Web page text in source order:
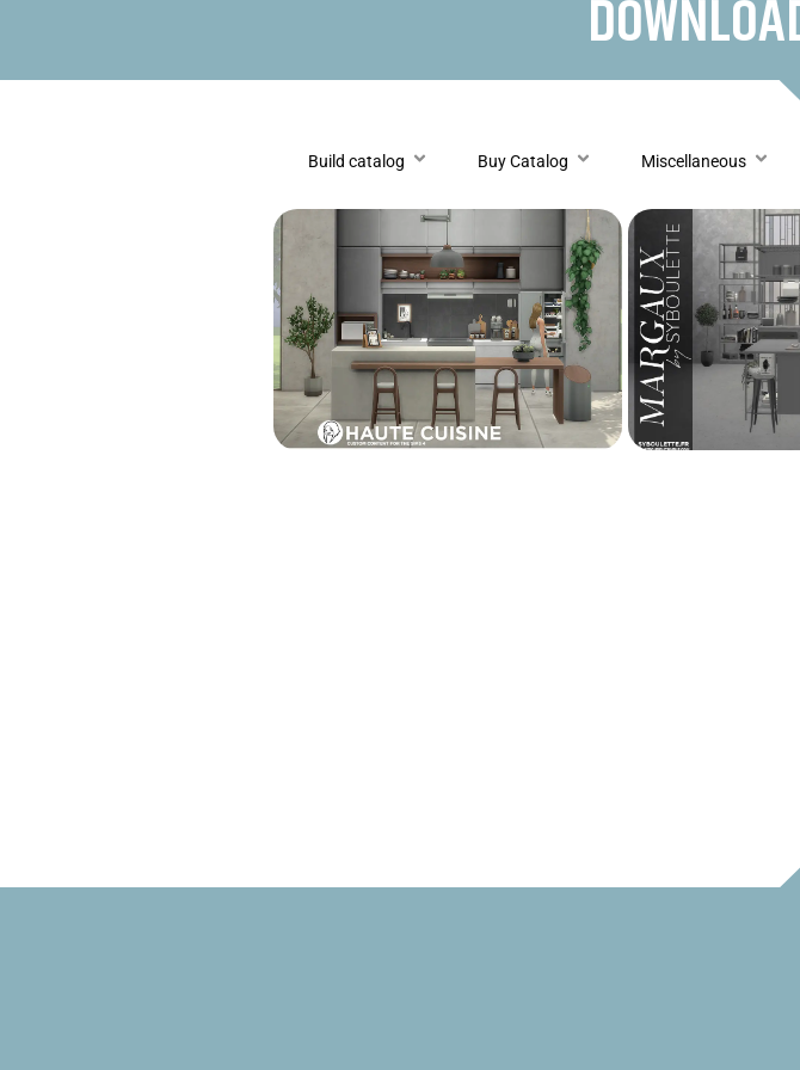
Build catalog Buy Catalog Miscellaneous